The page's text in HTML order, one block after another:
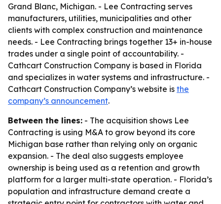
Grand Blanc, Michigan. - Lee Contracting serves
manufacturers, utilities, municipalities and other
clients with complex construction and maintenance
needs. - Lee Contracting brings together 13+ in-house
trades under a single point of accountability. -
Cathcart Construction Company is based in Florida
and specializes in water systems and infrastructure. -
Cathcart Construction Company’s website is the
company’s announcement.
Between the lines: - The acquisition shows Lee
Contracting is using M&A to grow beyond its core
Michigan base rather than relying only on organic
expansion. - The deal also suggests employee
ownership is being used as a retention and growth
platform for a larger multi-state operation. - Florida’s
population and infrastructure demand create a